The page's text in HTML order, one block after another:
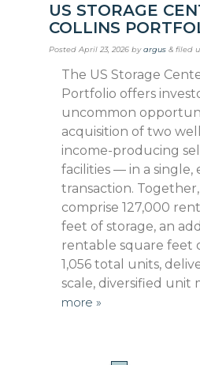
US STORAGE
COLLINS
PostedApril 23, 2026 byargus & filed
The US Storage
Portfolio offers
uncommon
acquisition of two
income-producing
facilities — in a single,
transaction.
comprise 127,000
feet of storage, an
rentable square feet
1,056 total units,
scale, diversified unit
more »